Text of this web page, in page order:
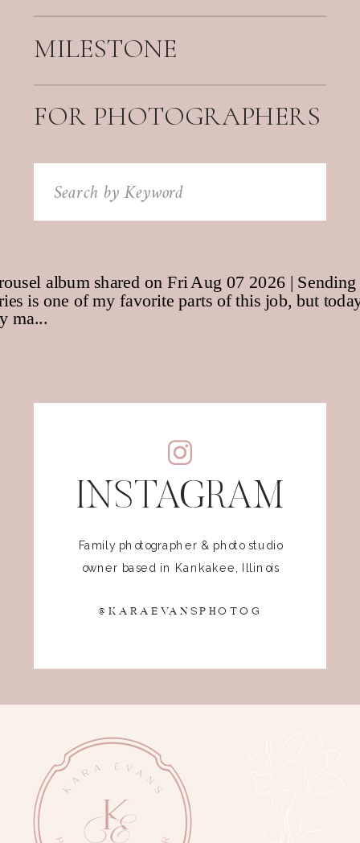
FOR PHOTOGRAPHERS
Search
for:
MILESTONE
INSTAGRAM
Family photographer & photo studio
owner based in Kankakee, Illinois
@KARAEVANSPHOTOG